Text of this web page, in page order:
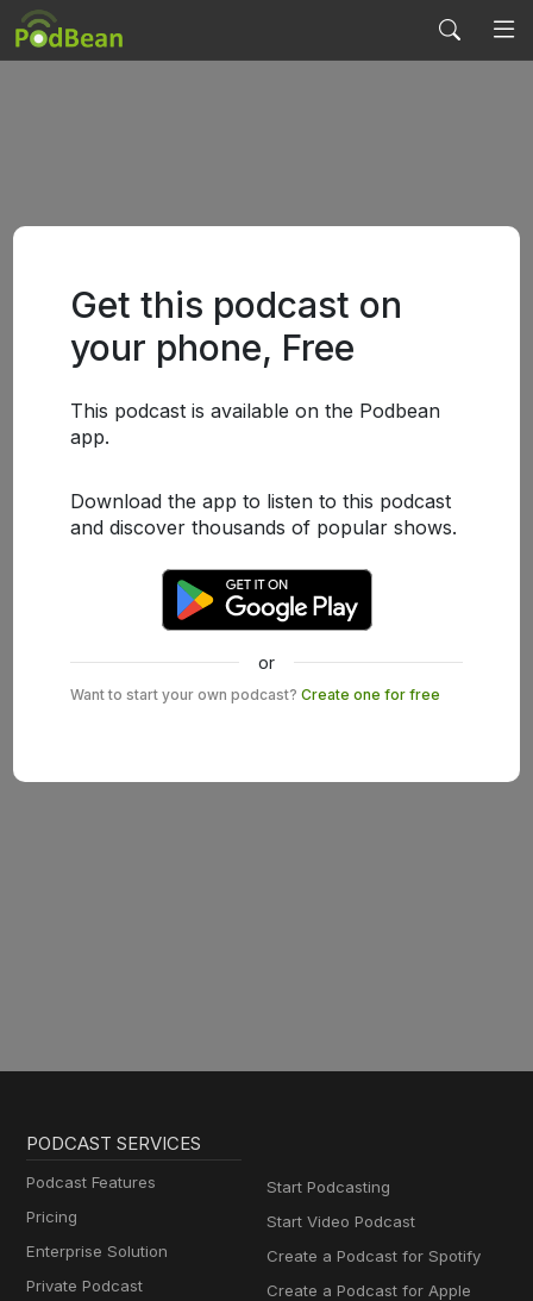
Get this podcast on
your phone, Free
This podcast is available on the Podbean
app.
Download the app to listen to this podcast
and discover thousands of popular shows.
or
Want to start your own podcast? Create one for free
PODCAST SERVICES
Podcast Features
Pricing
Enterprise Solution
Private Podcast
Start Podcasting
Start Video Podcast
Create a Podcast for Spotify
Create a Podcast for Apple